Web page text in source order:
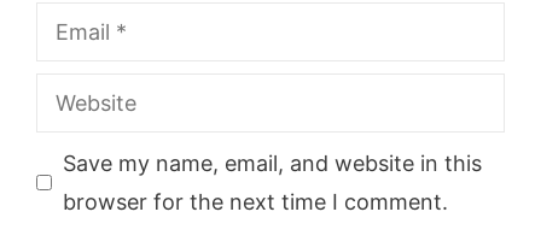
Email
Website
Save my name, email, and website in this
browser for the next time I comment.